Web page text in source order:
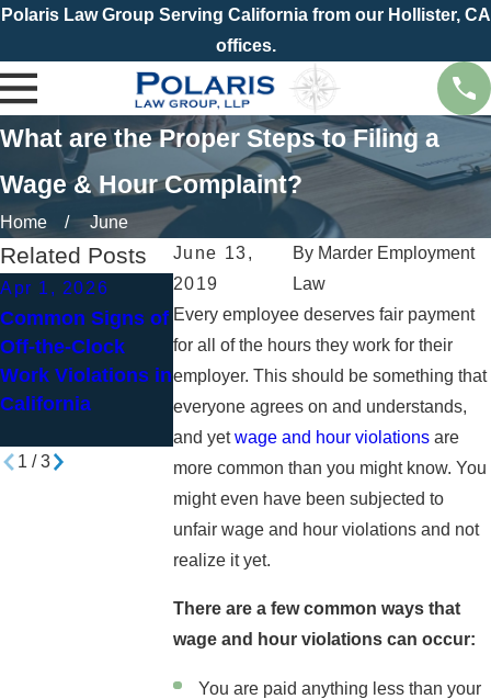
Polaris Law Group Serving California from our Hollister, CA
offices.
What are the Proper Steps to Filing a
Wage & Hour Complaint?
Home
June
June 13,
2019
By Marder Employment
Law
Every employee deserves fair payment
for all of the hours they work for their
employer. This should be something that
everyone agrees on and understands,
and yetwage and hour violationsare
more common than you might know. You
might even have been subjected to
unfair wage and hour violations and not
realize it yet.
There are a few common ways that
wage and hour violations can occur:
You are paid anything less than your
Related Posts
Apr 1, 2026
Common Signs of
Off-the-Clock
Work Violations in
California
Jan 4, 2026
New Year, New
Paycheck? How
to Spot Wage and
Hour Violations
Working
the Holidays?
Know Your
Overtime
in California
1 /3